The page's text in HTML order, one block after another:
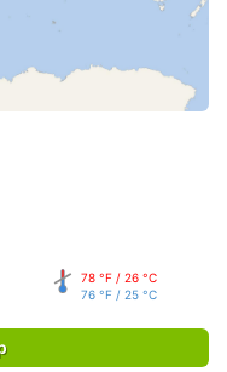
78 °F / 26 °C
76 °F / 25 °C